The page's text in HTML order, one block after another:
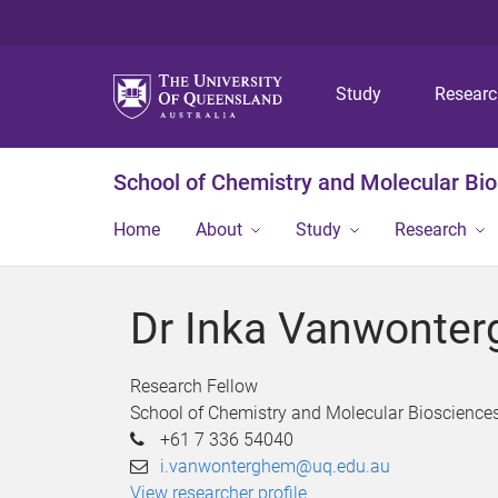
Study
School of Chemistry and Molecular
Home About Study Research
Dr Inka
Research Fellow
School of Chemistry and Molecular
+61 7 336 54040
i.vanwonterghem@uq.edu.au
View researcher profile